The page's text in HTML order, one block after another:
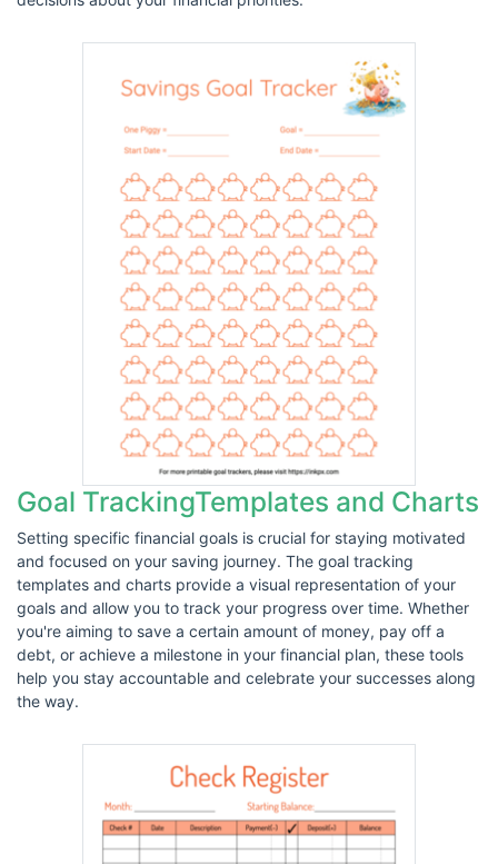
Goal TrackingTemplates and Charts
Setting specific financial goals is crucial for staying motivated
and focused on your saving journey. The goal tracking
templates and charts provide a visual representation of your
goals and allow you to track your progress over time. Whether
you're aiming to save a certain amount of money, pay off a
debt, or achieve a milestone in your financial plan, these tools
help you stay accountable and celebrate your successes along
the way.